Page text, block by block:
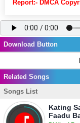
Report:- DMCA
Download Button
Related Songs
Songs List
Kating
Faadu